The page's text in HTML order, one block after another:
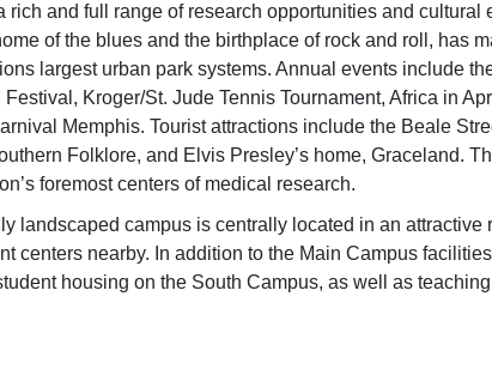
rich and full range of research opportunities and cultural
of the blues and the birthplace of rock and roll, has
largest urban park systems. Annual events include
Kroger/St. Jude Tennis Tournament, Africa in
Memphis. Tourist attractions include the Beale
Folklore, and Elvis Presley’s home, Graceland.
foremost centers of medical research.
landscaped campus is centrally located in an
centers nearby. In addition to the Main Campus
housing on the South Campus, as well as